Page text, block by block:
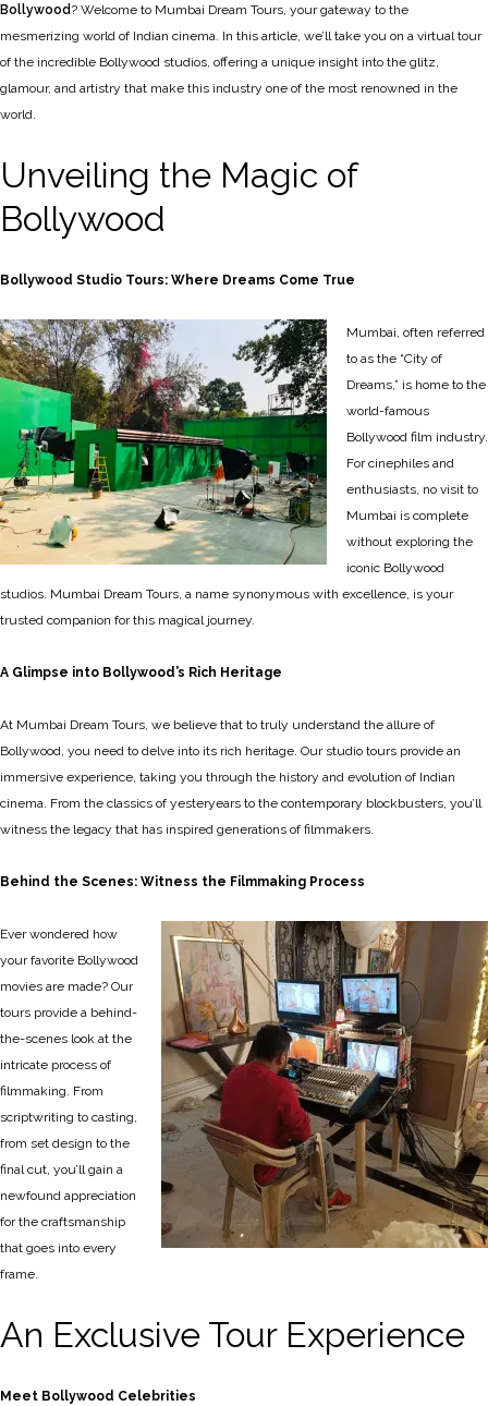
Bollywood? Welcome to Mumbai Dream Tours, your gateway to the
mesmerizing world of Indian cinema. In this article, we’ll take you on a virtual tour
of the incredible Bollywood studios, offering a unique insight into the glitz,
glamour, and artistry that make this industry one of the most renowned in the
world.
Unveiling the Magic of
Bollywood
Bollywood Studio Tours: Where Dreams Come True
Mumbai, often referred
to as the “City of
Dreams,” is home to the
world-famous
Bollywood film industry.
For cinephiles and
enthusiasts, no visit to
Mumbai is complete
without exploring the
iconic Bollywood
studios. Mumbai Dream Tours, a name synonymous with excellence, is your
trusted companion for this magical journey.
A Glimpse into Bollywood’s Rich Heritage
At Mumbai Dream Tours, we believe that to truly understand the allure of
Bollywood, you need to delve into its rich heritage. Our studio tours provide an
immersive experience, taking you through the history and evolution of Indian
cinema. From the classics of yesteryears to the contemporary blockbusters, you’ll
witness the legacy that has inspired generations of filmmakers.
Behind the Scenes: Witness the Filmmaking Process
Ever wondered how
your favorite Bollywood
movies are made? Our
tours provide a behind-
the-scenes look at the
intricate process of
filmmaking. From
scriptwriting to casting,
from set design to the
final cut, you’ll gain a
newfound appreciation
for the craftsmanship
that goes into every
frame.
An Exclusive Tour Experience
Meet Bollywood Celebrities